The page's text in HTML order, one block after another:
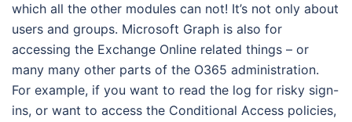
which all the other modules can not! It’s not only about
users and groups. Microsoft Graph is also for
accessing the Exchange Online related things – or
many many other parts of the O365 administration.
For example, if you want to read the log for risky sign-
ins, or want to access the Conditional Access policies,